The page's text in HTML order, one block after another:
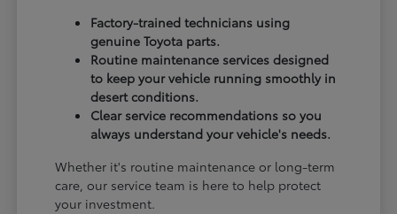
Factory-trained technicians using
genuine Toyota parts.
Routine maintenance services designed
to keep your vehicle running smoothly in
desert conditions.
Clear service recommendations so you
always understand your vehicle's needs.
Whether it's routine maintenance or long-term
care, our service team is here to help protect
your investment.